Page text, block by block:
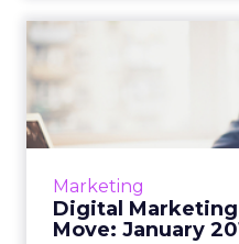
Marketing
Digital
Move: January
Digital
the
This is a roundup of
in the digital